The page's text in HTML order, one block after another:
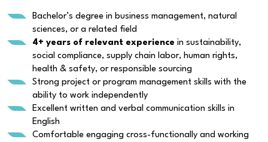
Bachelor’s degree in business management, natural
sciences, or a related field
4+ years of relevant experience in sustainability,
social compliance, supply chain labor, human rights,
health & safety, or responsible sourcing
Strong project or program management skills with the
ability to work independently
Excellent written and verbal communication skills in
English
Comfortable engaging cross-functionally and working